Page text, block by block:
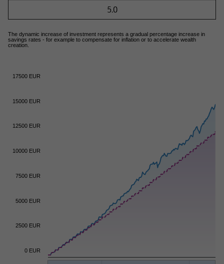
The dynamic increase of investment represents a gradual percentage increase in
savings rates - for example to compensate for inflation or to accelerate wealth
creation.
0 EUR
2500 EUR
5000 EUR
7500 EUR
10000 EUR
12500 EUR
15000 EUR
17500 EUR